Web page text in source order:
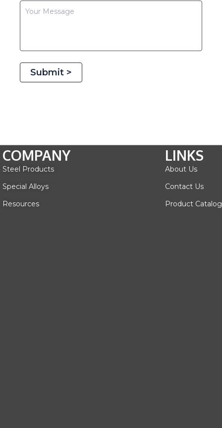
Submit >
COMPANY
Steel Products
Special Alloys
Resources
LINKS
About Us
Contact Us
Product Catalog